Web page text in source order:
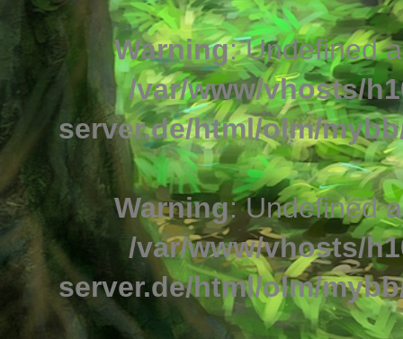
Warning: Undefined
/var/www/vhosts/
server.de/html/olm/
Warning: Undefined
/var/www/vhosts/
server.de/html/olm/